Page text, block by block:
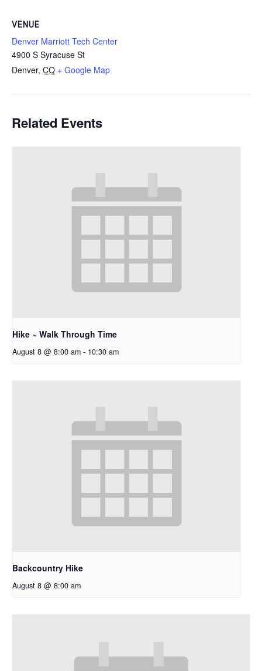
VENUE
Denver Marriott Tech Center
4900 S Syracuse St
Denver, CO + Google Map
Related Events
Hike ~ Walk Through Time
August 8 @ 8:00 am - 10:30 am
Backcountry Hike
August 8 @ 8:00 am